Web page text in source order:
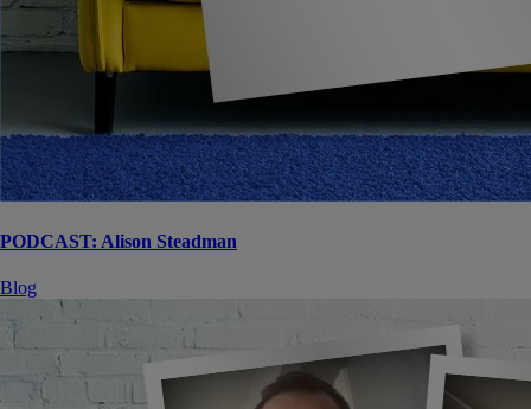
PODCAST: Alison Steadman
Blog